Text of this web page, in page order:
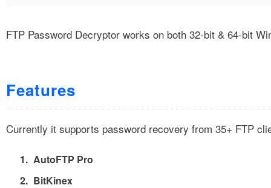
FTP Password Decryptor works on both 32-bit & 64-bit
Features
Currently it supports password recovery from 35+ FTP
AutoFTP Pro
BitKinex